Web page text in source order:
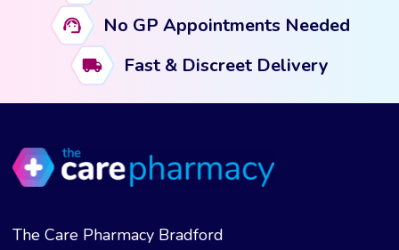
No GP Appointments Needed
Fast & Discreet Delivery
The Care Pharmacy Bradford